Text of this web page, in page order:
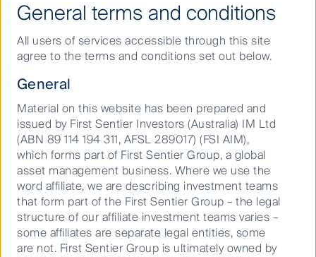
companies.
Play
Video
General terms and conditions
All users of services accessible through this site
agree to the terms and conditions set out below.
General
Material on this website has been prepared and
issued by First Sentier Investors (Australia) IM Ltd
(ABN 89 114 194 311, AFSL 289017) (FSI AIM),
which forms part of First Sentier Group, a global
asset management business. Where we use the
word affiliate, we are describing investment teams
that form part of the First Sentier Group – the legal
structure of our affiliate investment teams varies –
some affiliates are separate legal entities, some
are not. First Sentier Group is ultimately owned by